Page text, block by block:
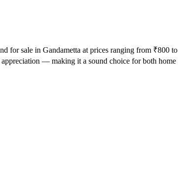
for sale in Gandametta at prices ranging from ₹800 to
— making it a sound choice for both home